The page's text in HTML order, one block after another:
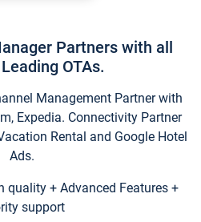
Partners with all
OTAs.
Management Partner with
Expedia. Connectivity Partner
Rental and Google Hotel
Ads.
quality + Advanced Features +
support